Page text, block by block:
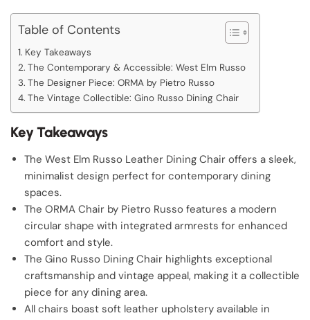
Table of Contents
Key Takeaways
The Contemporary & Accessible: West Elm Russo
The Designer Piece: ORMA by Pietro Russo
The Vintage Collectible: Gino Russo Dining Chair
Key Takeaways
The West Elm Russo Leather Dining Chair offers a sleek,
minimalist design perfect for contemporary dining
spaces.
The ORMA Chair by Pietro Russo features a modern
circular shape with integrated armrests for enhanced
comfort and style.
The Gino Russo Dining Chair highlights exceptional
craftsmanship and vintage appeal, making it a collectible
piece for any dining area.
All chairs boast soft leather upholstery available in